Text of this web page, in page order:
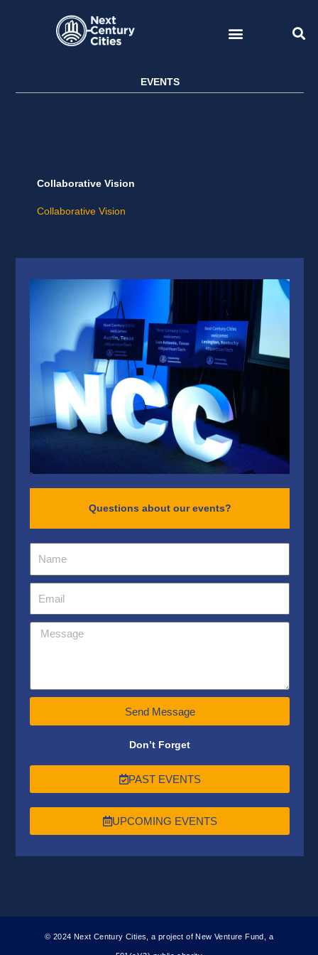
EVENTS
Collaborative Vision
Collaborative Vision
Questions about our events?
Send Message
Don’t Forget
PAST EVENTS
UPCOMING EVENTS
© 2024 Next Century Cities, a project of New Venture Fund, a